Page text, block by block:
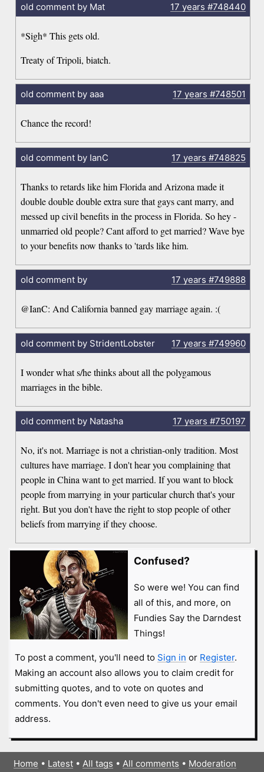
old comment by Mat 17 years #748440
*Sigh* This gets old.
Treaty of Tripoli, biatch.
old comment by aaa 17 years #748501
Chance the record!
old comment by IanC 17 years #748825
Thanks to retards like him Florida and Arizona made it
double double double extra sure that gays cant marry, and
messed up civil benefits in the process in Florida. So hey -
unmarried old people? Cant afford to get married? Wave bye
to your benefits now thanks to 'tards like him.
old comment by 17 years #749888
@IanC: And California banned gay marriage again. :(
old comment by StridentLobster 17 years #749960
I wonder what s/he thinks about all the polygamous
marriages in the bible.
old comment by Natasha 17 years #750197
No, it's not. Marriage is not a christian-only tradition. Most
cultures have marriage. I don't hear you complaining that
people in China want to get married. If you want to block
people from marrying in your particular church that's your
right. But you don't have the right to stop people of other
beliefs from marrying if they choose.
Confused?
So were we! You can find
all of this, and more, on
Fundies Say the Darndest
Things!
To post a comment, you'll need to Sign in or Register.
Making an account also allows you to claim credit for
submitting quotes, and to vote on quotes and
comments. You don't even need to give us your email
address.
Home • Latest• All tags • All comments • Moderation